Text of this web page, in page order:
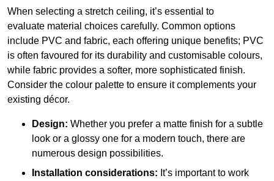
When selecting a stretch ceiling, it’s essential to
evaluate material choices carefully. Common options
include PVC and fabric, each offering unique benefits; PVC
is often favoured for its durability and customisable colours,
while fabric provides a softer, more sophisticated finish.
Consider the colour palette to ensure it complements your
existing décor.
Design: Whether you prefer a matte finish for a subtle
look or a glossy one for a modern touch, there are
numerous design possibilities.
Installation considerations: It’s important to work